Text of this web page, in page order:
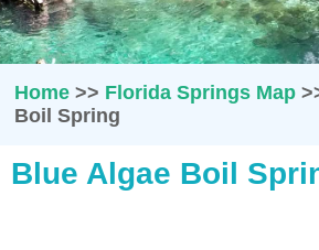
Home>> Florida Springs Map
Boil Spring
Blue Algae Boil